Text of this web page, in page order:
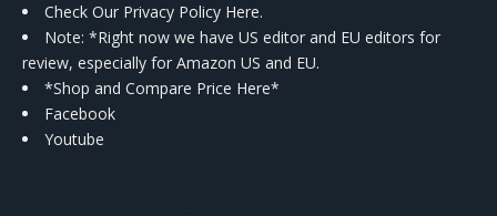
Check Our Privacy Policy Here.
Note: *Right now we have US editor and EU editors for
review, especially for Amazon US and EU.
*Shop and Compare Price Here*
Facebook
Youtube